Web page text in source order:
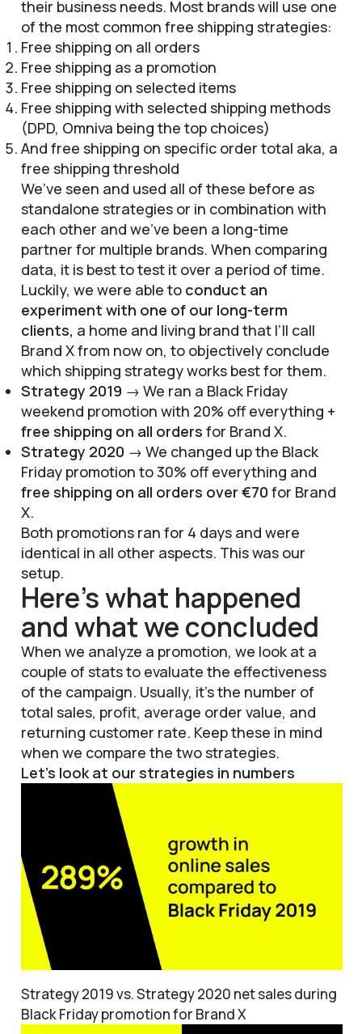
their business needs. Most brands will use one
of the most common free shipping strategies:
Free shipping on all orders
Free shipping as a promotion
Free shipping on selected items
Free shipping with selected shipping methods
(DPD, Omniva being the top choices)
And free shipping on specific order total aka, a
free shipping threshold
We’ve seen and used all of these before as
standalone strategies or in combination with
each other and we’ve been a long-time
partner for multiple brands. When comparing
data, it is best to test it over a period of time.
Luckily, we were able to conduct an
experiment with one of our long-term
clients, a home and living brand that I’ll call
Brand X from now on, to objectively conclude
which shipping strategy works best for them.
Strategy 2019 → We ran a Black Friday
weekend promotion with 20% off everything +
free shipping on all orders for Brand X.
Strategy 2020 → We changed up the Black
Friday promotion to 30% off everything and
free shipping on all orders over €70 for Brand
X.
Both promotions ran for 4 days and were
identical in all other aspects. This was our
setup.
Here’s what happened
and what we concluded
When we analyze a promotion, we look at a
couple of stats to evaluate the effectiveness
of the campaign. Usually, it’s the number of
total sales, profit, average order value, and
returning customer rate. Keep these in mind
when we compare the two strategies.
Let’s look at our strategies in numbers
Strategy 2019 vs. Strategy 2020 net sales during
Black Friday promotion for Brand X